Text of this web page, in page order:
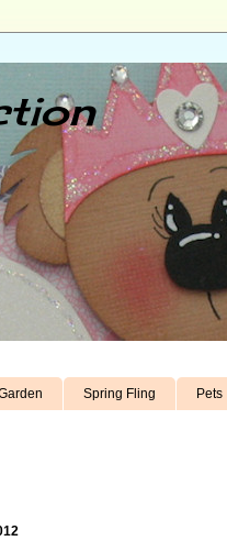
Spring Fling Pets